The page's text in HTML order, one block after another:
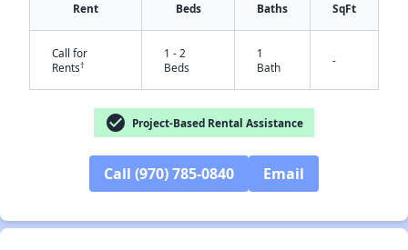
Rent Beds Baths SqFt
Call for
Rents†
1 - 2
Beds
1
Bath
-
check_circle Project-Based Rental Assistance
Call (970) 785-0840 Email